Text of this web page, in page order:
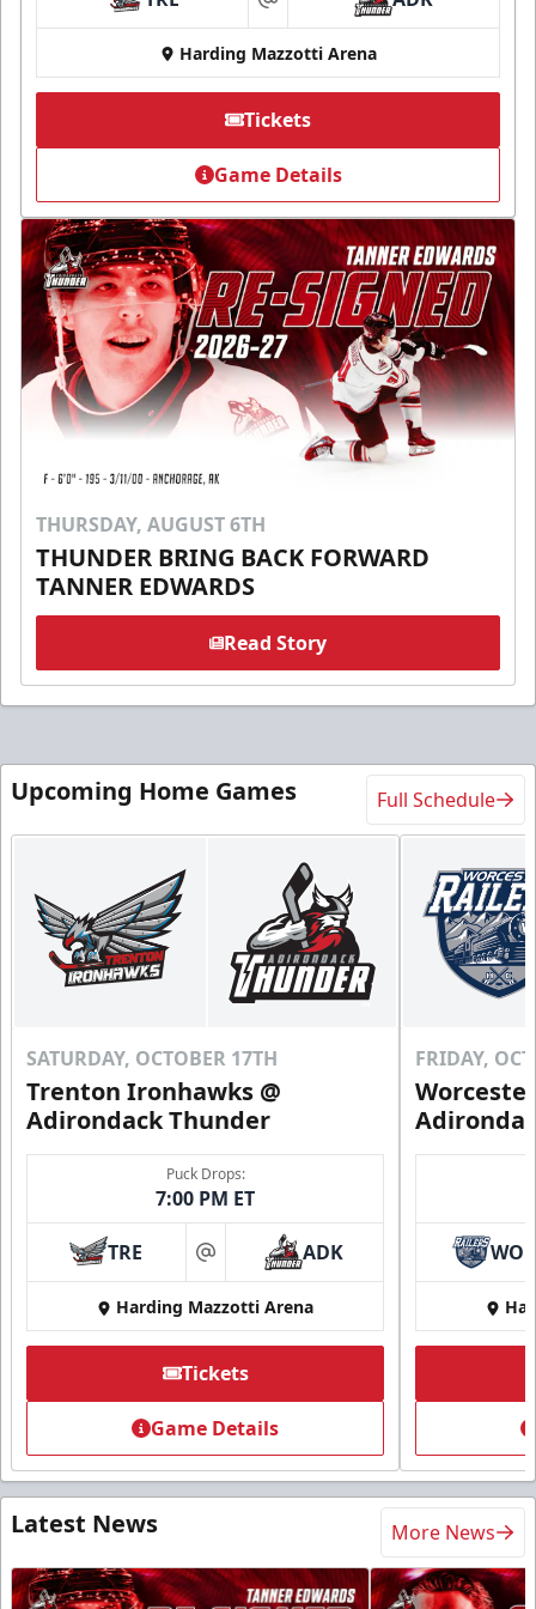
at
Harding Mazzotti Arena
Tickets
Game Details
THURSDAY, AUGUST 6TH
THUNDER BRING BACK FORWARD
TANNER EDWARDS
Read Story
Upcoming Home Games Full Schedule
SATURDAY, OCTOBER 17TH
Trenton Ironhawks @
Adirondack Thunder
Puck Drops:
7:00 PM ET
TRE at ADK
Harding Mazzotti Arena
Tickets
Game Details
FRIDAY,
Latest News More News